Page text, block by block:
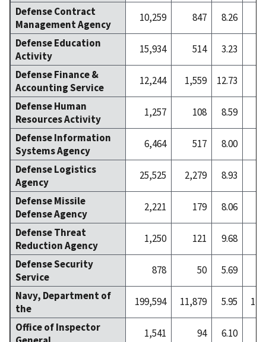
Defense Contract
Management Agency
10,259 847 8.26
Defense Education
Activity
15,934 514 3.23
Defense Finance &
Accounting Service
12,244 1,559 12.73
Defense Human
Resources Activity
1,257 108
8.59
Defense Information
Systems Agency
6,464 517 8.00
Defense Logistics
Agency
25,525 2,279 8.93
Defense Missile
Defense Agency
2,221 179 8.06
Defense Threat
Reduction Agency
1,250 121
9.68
Defense Security
Service
878 50
5.69
Navy, Department of
the
199,594 11,879 5.95
Office of Inspector
1,541 94 6.10